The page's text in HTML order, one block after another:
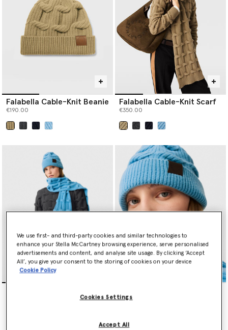
Falabella Cable-Knit Beanie
€190.00
Falabella Cable-Knit Scarf
€350.00
€190.00
selected
We use first- and third-party cookies and similar technologies to
enhance your Stella McCartney browsing experience, serve personalised
advertisements and content, and analyse site usage. By clicking ‘Accept
All’, you give your consent to the storing of cookies on your device
Cookie Policy
Cookies Settings
Accept All